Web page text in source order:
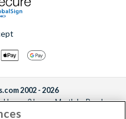
2002 - 2026
2 Lower Mortlake Road,
TW9 2JA.